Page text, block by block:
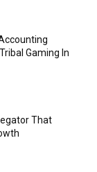
Gaming In
That